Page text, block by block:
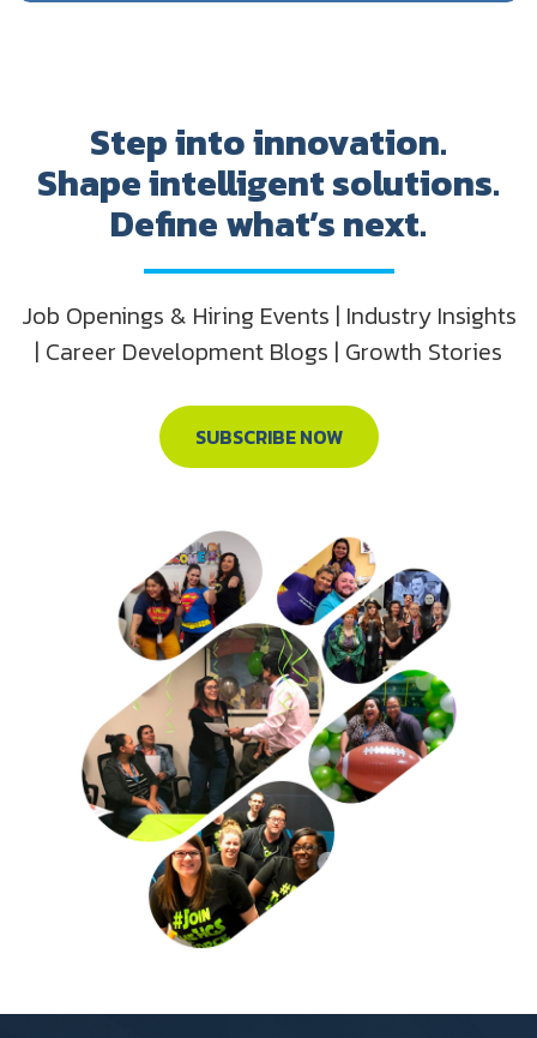
Step into innovation.
Shape intelligent solutions.
Define what’s next.
Job Openings & Hiring Events | Industry Insights
| Career Development Blogs | Growth Stories
SUBSCRIBE NOW